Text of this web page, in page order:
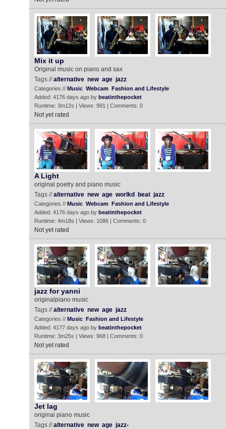
Mix it up
Original music on piano and sax
Tags //alternative new age jazz
Categories // Music Webcam Fashion and Lifestyle
Added: 4176 days ago by beatinthepocket
Runtime: 3m12s | Views: 991 | Comments: 0
Not yet rated
A Light
original poetry and piano music
Tags //alternative new age worlkd beat jazz
Categories // Music Webcam Fashion and Lifestyle
Added: 4176 days ago by beatinthepocket
Runtime: 4m18s | Views: 1086 | Comments: 0
Not yet rated
jazz for yanni
originalpiano music
Tags //alternative new age jazz
Categories // Music Fashion and Lifestyle
Added: 4177 days ago by beatinthepocket
Runtime: 3m25s | Views: 968 | Comments: 0
Not yet rated
Jet lag
original piano music
Tags //alternative new age jazz-